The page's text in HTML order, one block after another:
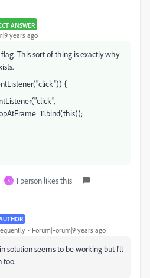
ANSWER
years ago
This sort of thing is exactly why
{
S 1 person likes this
Forum|Forum|9 years ago
solution seems to be working but I'll
too.